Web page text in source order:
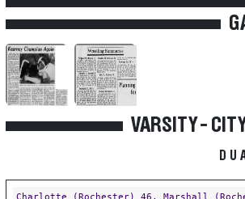
VARSITY -
Charlotte (Rochester) 46, Marshall